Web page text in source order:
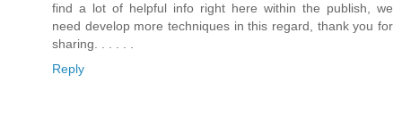
find a lot of helpful info right here within the publish, we
need develop more techniques in this regard, thank you for
sharing. . . . . .
Reply